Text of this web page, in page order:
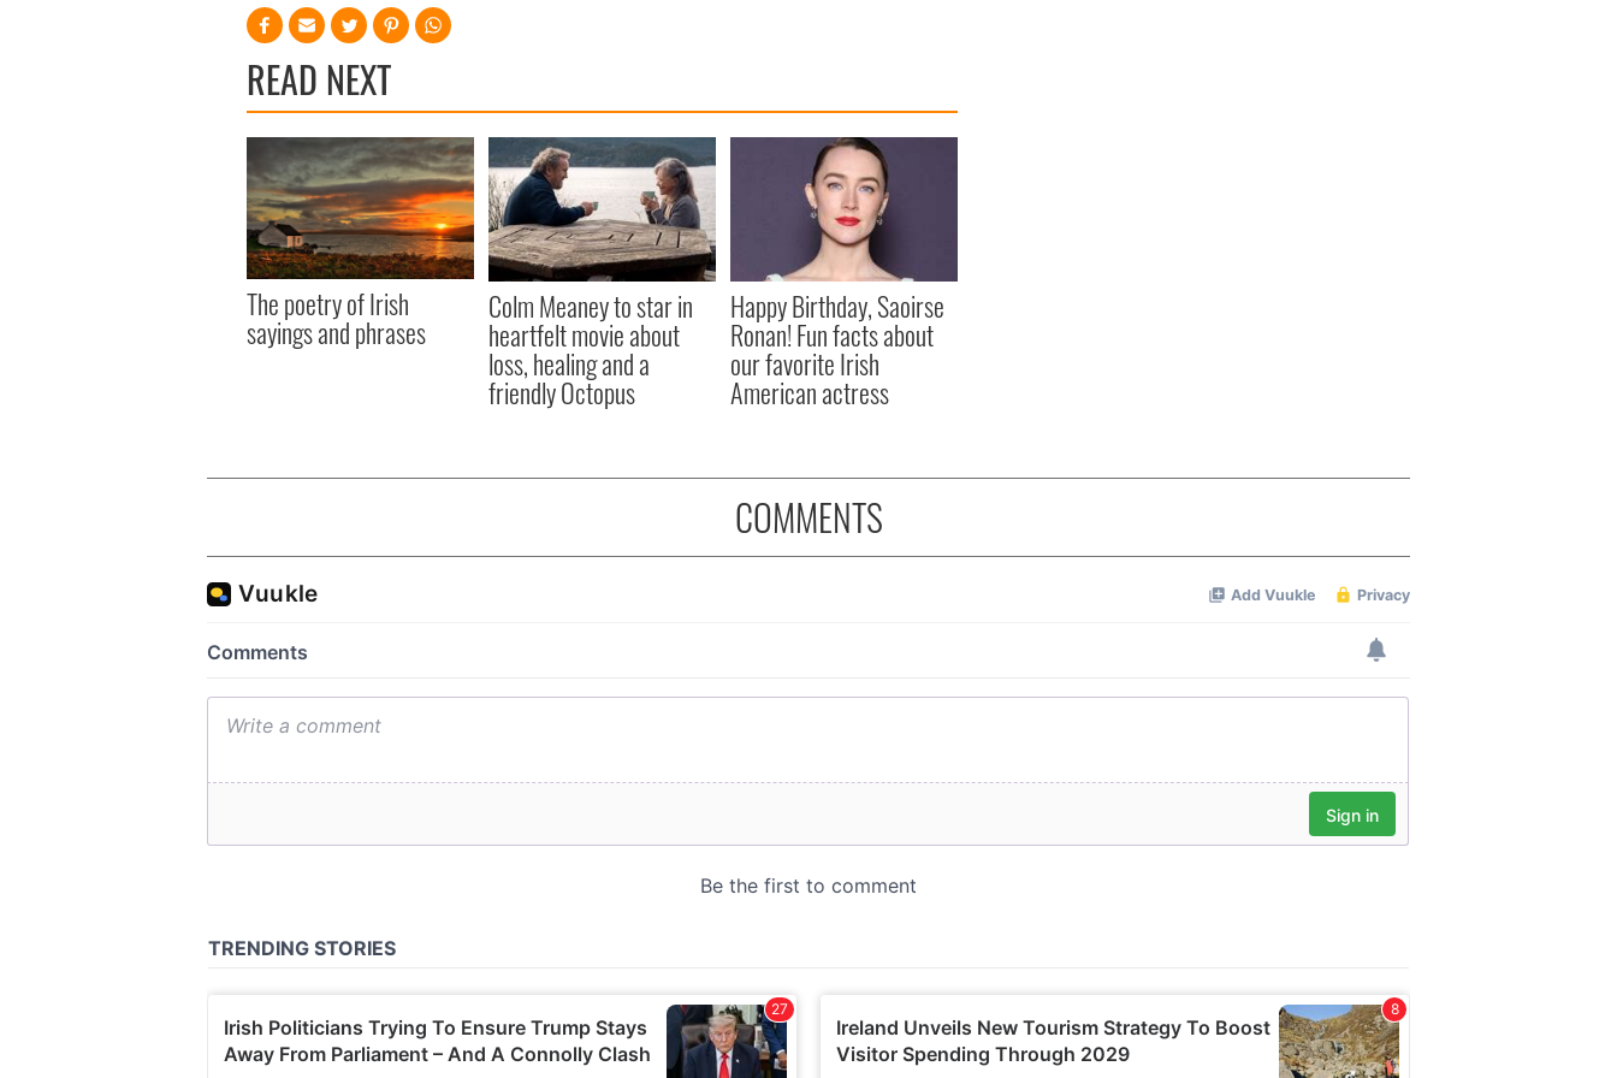
READ NEXT
The poetry of Irish
sayings and phrases
Colm Meaney to star in
heartfelt movie about
loss, healing and a
friendly Octopus
Happy Birthday, Saoirse
Ronan! Fun facts about
our favorite Irish
American actress
COMMENTS